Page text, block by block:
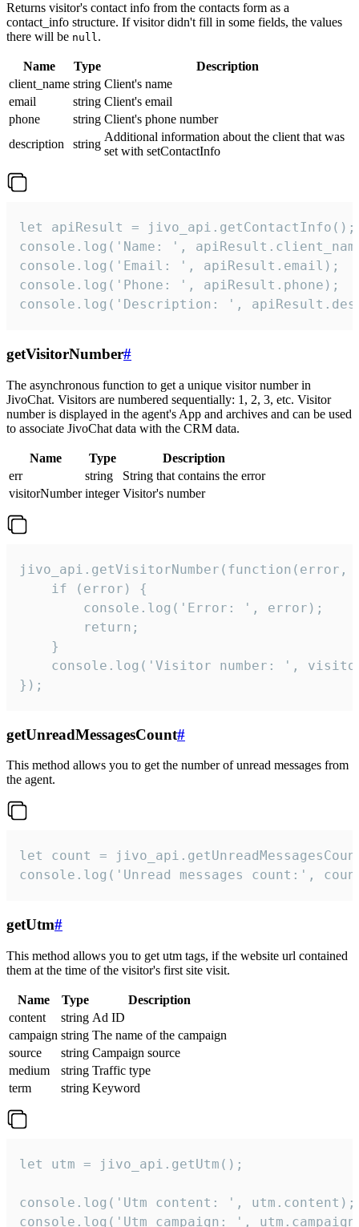
Returns visitor's contact info from the contacts form as a
contact_info structure. If visitor didn't fill in some fields, the values
there will be null.
Name Type
Description
client_name string Client's name
email
string Client's email
phone
string Client's phone number
description
string
Additional information about the client that was
set with setContactInfo
let apiResult = jivo_api.getContactInfo();
console.log('Name: ',
console.log('Email: ', apiResult.email);
console.log('Phone: ', apiResult.phone);
console.log('Description: ',
getVisitorNumber#
The asynchronous function to get a unique visitor number in
JivoChat. Visitors are numbered sequentially: 1, 2, 3, etc. Visitor
number is displayed in the agent's App and archives and can be used
to associate JivoChat data with the CRM data.
Name Type
Description
err
string
String that contains the error
visitorNumber integer Visitor's number
jivo_api.getVisitorNumber(function(error,
    if (error) {
        console.log('Error: ', error);
        return;
    }
console.log('Visitor number: ',
});
getUnreadMessagesCount#
This method allows you to get the number of unread messages from
the agent.
let count =
console.log('Unread messages count:',
getUtm#
This method allows you to get utm tags, if the website url contained
them at the time of the visitor's first site visit.
Name Type
Description
content
string Ad ID
campaign string The name of the campaign
source
string Campaign source
medium
string Traffic type
term
string Keyword
let utm = jivo_api.getUtm();
console.log('Utm content: ', utm.content);
console.log('Utm campaign: ',